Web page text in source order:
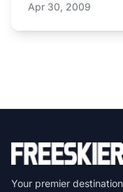
Apr 30, 2009
Your premier